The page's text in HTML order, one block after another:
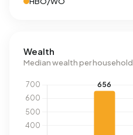
Wealth
Median wealth per household